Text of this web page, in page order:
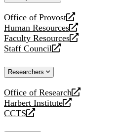
Office of Provost
opens
a
new
website
Human Resources
opens
a
new
Faculty Resources
opens
a
website
Staff Council
opens
new
Researchers
Office of Research
opens
a
new
Harbert Institute
opens
a
CCTS
opens